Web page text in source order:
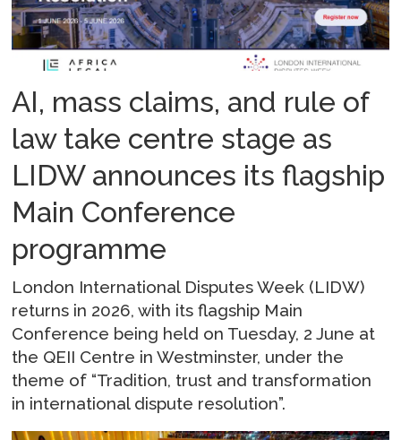
AI, mass claims, and rule of
law take centre stage as
LIDW announces its flagship
Main Conference
programme
London International Disputes Week (LIDW)
returns in 2026, with its flagship Main
Conference being held on Tuesday, 2 June at
the QEII Centre in Westminster, under the
theme of “Tradition, trust and transformation
in international dispute resolution”.